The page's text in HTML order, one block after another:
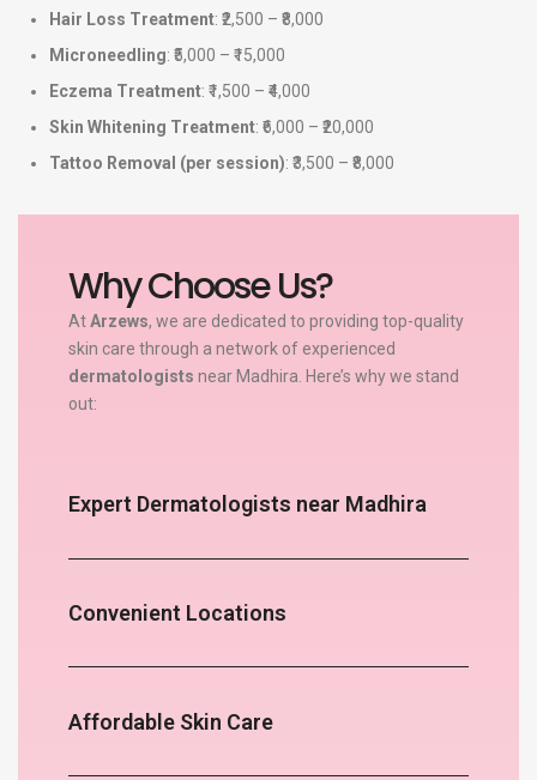
Hair Loss Treatment: ₹2,500 – ₹8,000
Microneedling: ₹5,000 – ₹15,000
Eczema Treatment: ₹1,500 – ₹4,000
Skin Whitening Treatment: ₹6,000 – ₹20,000
Tattoo Removal (per session): ₹3,500 – ₹8,000
Why Choose Us?
AtArzews, we are dedicated to providing top-quality
skin care through a network of experienced
dermatologists near Madhira. Here’s why we stand
out:
Expert Dermatologists near Madhira
Convenient Locations
Affordable Skin Care